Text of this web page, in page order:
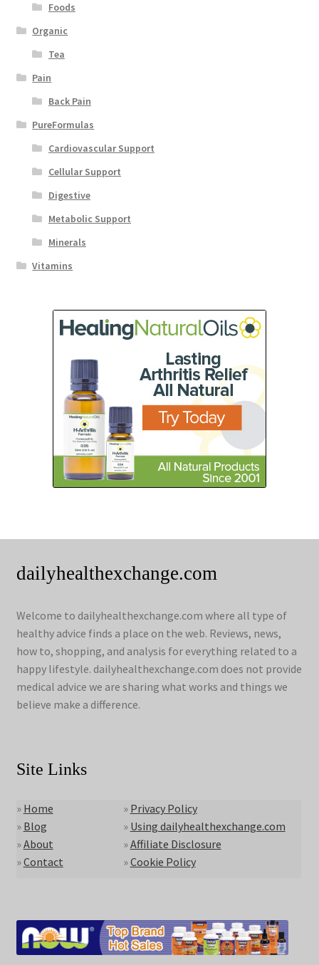
Foods
Organic
Tea
Pain
Back Pain
PureFormulas
Cardiovascular Support
Cellular Support
Digestive
Metabolic Support
Minerals
Vitamins
dailyhealthexchange.com
Welcome to dailyhealthexchange.com where all type of
healthy advice finds a place on the web. Reviews, news,
how to, shopping, and analysis for everything related to a
happy lifestyle. dailyhealthexchange.com does not provide
medical advice we are sharing what works and things we
believe make a difference.
Site Links
» Home
» Blog
»About
»Contact
» Privacy Policy
» Using dailyhealthexchange.com
»Affiliate Disclosure
»Cookie Policy